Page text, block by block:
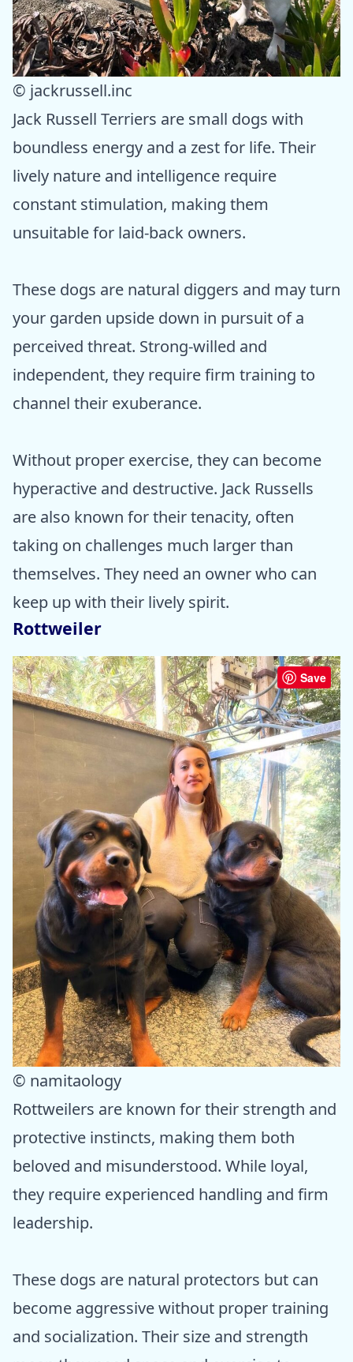
© jackrussell.inc
Jack Russell Terriers are small dogs with
boundless energy and a zest for life. Their
lively nature and intelligence require
constant stimulation, making them
unsuitable for laid-back owners.
These dogs are natural diggers and may turn
your garden upside down in pursuit of a
perceived threat. Strong-willed and
independent, they require firm training to
channel their exuberance.
Without proper exercise, they can become
hyperactive and destructive. Jack Russells
are also known for their tenacity, often
taking on challenges much larger than
themselves. They need an owner who can
keep up with their lively spirit.
Rottweiler
Save
© namitaology
Rottweilers are known for their strength and
protective instincts, making them both
beloved and misunderstood. While loyal,
they require experienced handling and firm
leadership.
These dogs are natural protectors but can
become aggressive without proper training
and socialization. Their size and strength